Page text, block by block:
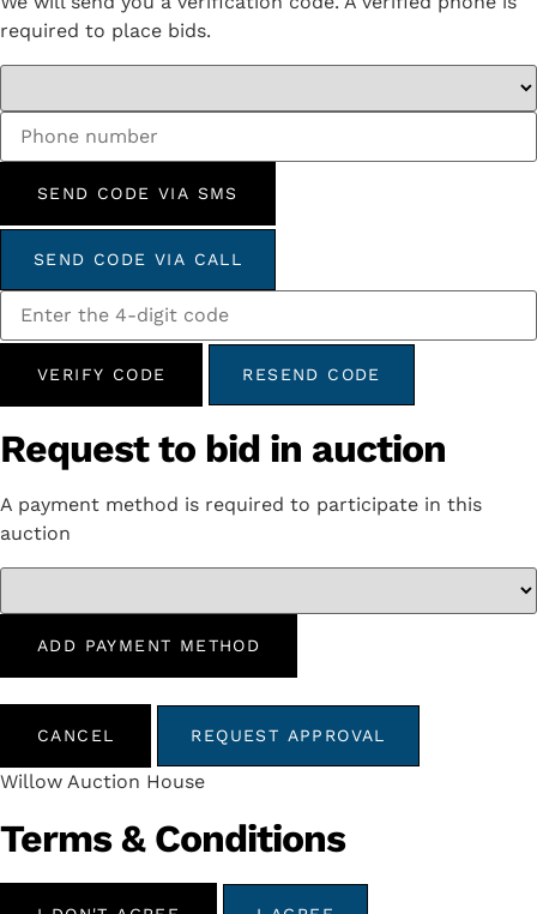
required to place bids.
SEND CODE VIA SMS
SEND CODE VIA CALL
VERIFY CODE RESEND CODE
Request to bid in auction
A payment method is required to participate in this
auction
ADD PAYMENT METHOD
CANCEL REQUEST APPROVAL
Willow Auction House
Terms & Conditions